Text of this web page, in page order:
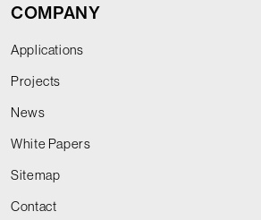
COMPANY
Applications
Projects
News
White Papers
Sitemap
Contact